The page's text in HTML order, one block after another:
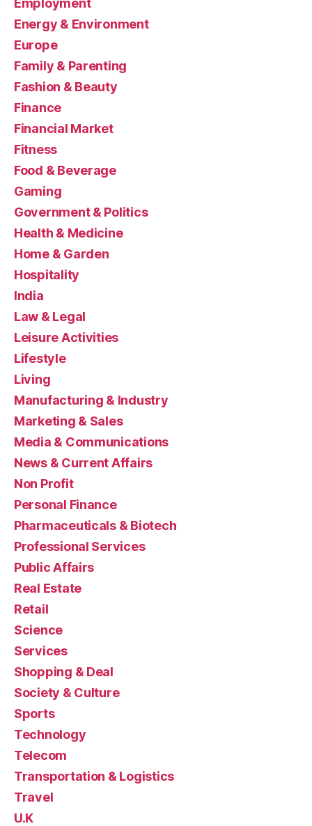
Employment
Energy & Environment
Europe
Family & Parenting
Fashion & Beauty
Finance
Financial Market
Fitness
Food & Beverage
Gaming
Government & Politics
Health & Medicine
Home & Garden
Hospitality
India
Law & Legal
Leisure Activities
Lifestyle
Living
Manufacturing & Industry
Marketing & Sales
Media & Communications
News & Current Affairs
Non Profit
Personal Finance
Pharmaceuticals & Biotech
Professional Services
Public Affairs
Real Estate
Retail
Science
Services
Shopping & Deal
Society & Culture
Sports
Technology
Telecom
Transportation & Logistics
Travel
U.K